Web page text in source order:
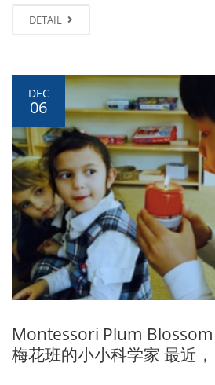
DETAIL
DEC
06
Montessori Plum Blossom
梅花班的小小科学家 最近，